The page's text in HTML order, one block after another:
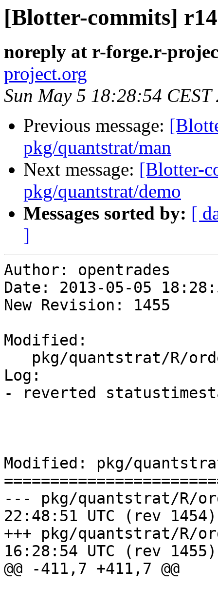
[Blotter-commits]
noreply at r-forge.r-
project.org
Sun May 5 18:28:54 CEST
Previous message:
pkg/quantstrat/man
Next message: [Blotter-
pkg/quantstrat/demo
Messages sorted by: [
]
Author: opentrades
Date: 2013-05-05
New Revision: 1455
Modified:
Log:
- reverted
Modified: pkg/
--- pkg/quantstrat/R/orders.R
22:48:51 UTC (rev 1454)
+++ pkg/quantstrat/R/orders.R
16:28:54 UTC (rev 1455)
@@ -411,7 +411,7 @@